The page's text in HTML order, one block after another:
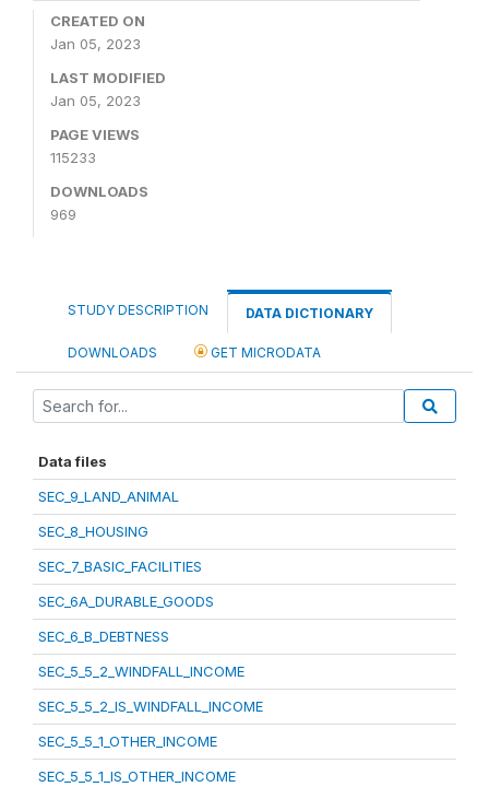
CREATED ON
Jan 05, 2023
LAST MODIFIED
Jan 05, 2023
PAGE VIEWS
115233
DOWNLOADS
969
STUDY DESCRIPTION DATA DICTIONARY
DOWNLOADS GET MICRODATA
Data files
SEC_9_LAND_ANIMAL
SEC_8_HOUSING
SEC_7_BASIC_FACILITIES
SEC_6A_DURABLE_GOODS
SEC_6_B_DEBTNESS
SEC_5_5_2_WINDFALL_INCOME
SEC_5_5_2_IS_WINDFALL_INCOME
SEC_5_5_1_OTHER_INCOME
SEC_5_5_1_IS_OTHER_INCOME